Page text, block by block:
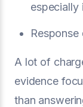
especially
Response
A lot of
evidence
than